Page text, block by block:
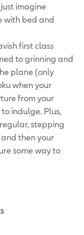
imagine
with bed and
first class
to grinning and
plane (only
when your
from your
indulge. Plus,
stepping
then your
some way to